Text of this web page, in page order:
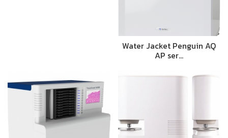
Water Jacket Penguin AQ
AP ser…